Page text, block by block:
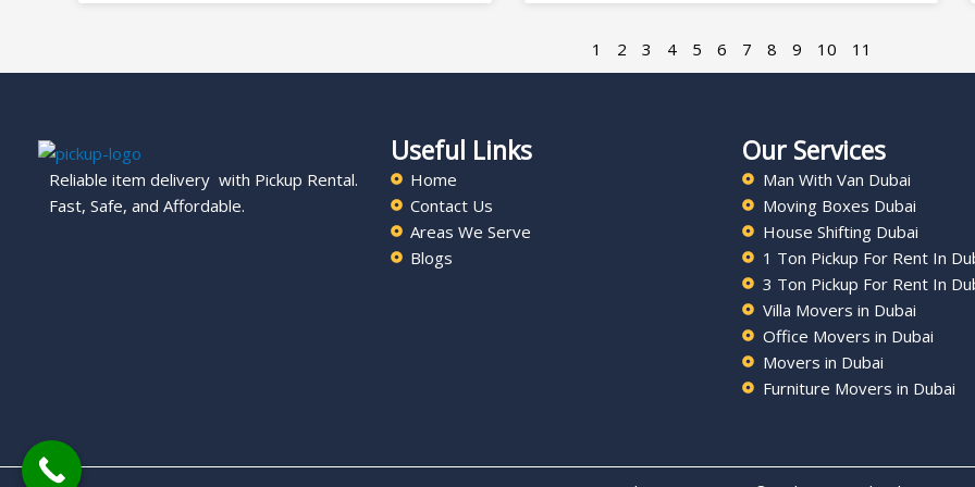
1 2 3 4 5 6 7 8 9 10 11
Reliable item delivery with Pickup Rental.
Fast, Safe, and Affordable.
Useful Links
Home
Contact Us
Areas We Serve
Blogs
Our Services
Man With Van Dubai
Moving Boxes Dubai
House Shifting Dubai
1 Ton Pickup For Rent In
3 Ton Pickup For Rent In
Villa Movers in Dubai
Office Movers in Dubai
Movers in Dubai
Furniture Movers in Dubai